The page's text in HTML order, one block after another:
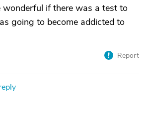
wonderful if there was a test to
going to become addicted to
Report